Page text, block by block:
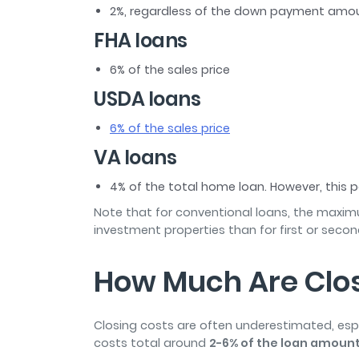
2%, regardless of the down payment
FHA loans
6% of the sales price
USDA loans
6% of the sales price
VA loans
4% of the total home loan. However, this
Note that for conventional loans, the
investment properties than for first or
How Much Are
Closing costs are often underestimated,
costs total around 2-6% of the loan